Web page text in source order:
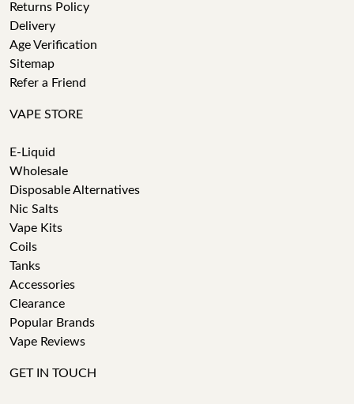
Returns Policy
Delivery
Age Verification
Sitemap
Refer a Friend
VAPE STORE
E-Liquid
Wholesale
Disposable Alternatives
Nic Salts
Vape Kits
Coils
Tanks
Accessories
Clearance
Popular Brands
Vape Reviews
GET IN TOUCH